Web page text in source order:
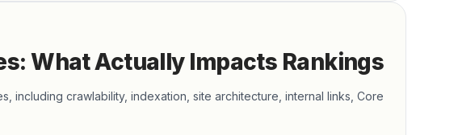
What Actually Impacts Rankings
including crawlability, indexation, site architecture, internal links, Core